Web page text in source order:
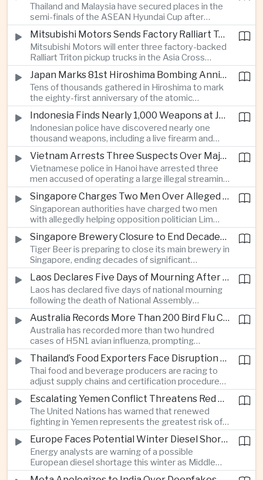
Thailand and Malaysia have secured places in the
semi-finals of the ASEAN Hyundai Cup after
decisive group-stage victories, setting up the final
stage of a regional tournament that continues to
attract large television audiences across
Southeast Asia.
Mitsubishi Motors Sends Factory Ralliart Team to Asia Cross Country Rally
Mitsubishi Motors will enter three factory-backed
Ralliart Triton pickup trucks in the Asia Cross
Country Rally from Thailand to other parts of the
region, using the event to reinforce its position in
Thailand’s commercial vehicle market amid
growing competition from Chinese automakers.
Japan Marks 81st Hiroshima Bombing Anniversary Amid Protests Over Defense Policy
Tens of thousands gathered in Hiroshima to mark
the eighty-first anniversary of the atomic
bombing, while peace activists protested against
Prime Minister Sanae Takaichi’s defense policies,
which critics say are moving Japan away from its
postwar pacifist tradition.
Indonesia Finds Nearly 1,000 Weapons at Jakarta School and Opens Radicalization Probe
Indonesian police have discovered nearly one
thousand weapons, including a live firearm and
hundreds of bladed instruments, at an educational
facility in South Jakarta, prompting an investigation
into possible gang activity and youth
radicalization.
Vietnam Arrests Three Suspects Over Major Japanese Anime Piracy Network
Vietnamese police in Hanoi have arrested three
men accused of operating a large illegal streaming
network that distributed pirated Japanese
animation to millions of users, in a case involving
international copyright enforcement.
Singapore Charges Two Men Over Alleged Attempt to Help Lim Tean Flee to Malaysia
Singaporean authorities have charged two men
with allegedly helping opposition politician Lim
Tean cross into Malaysia to evade a pending jail
sentence, in an unusual political case involving the
city-state’s strict enforcement of judicial orders.
Singapore Brewery Closure to End Decades of Tiger Beer Production in City-State
Tiger Beer is preparing to close its main brewery in
Singapore, ending decades of significant
domestic beverage production as multinational
companies reassess the costs of space-intensive
manufacturing in the city-state.
Laos Declares Five Days of Mourning After National Assembly President Dies
Laos has declared five days of national mourning
following the death of National Assembly
President Xaysomphone Phomvihane at the age
of seventy from severe vasculitis, opening a
leadership transition within the ruling Lao People’s
Revolutionary Party.
Australia Records More Than 200 Bird Flu Cases as Authorities Tighten Biosecurity
Australia has recorded more than two hundred
cases of H5N1 avian influenza, prompting
authorities in Victoria to impose tighter quarantine
and culling measures as the country seeks to
protect its poultry industry and food exports.
Thailand’s Food Exporters Face Disruption From Indonesia’s Mandatory Halal Rules
Thai food and beverage producers are racing to
adjust supply chains and certification procedures
before Indonesia introduces mandatory halal
requirements, creating additional compliance
pressure for exporters seeking to retain access
to the country’s large consumer market.
Escalating Yemen Conflict Threatens Red Sea Shipping and Asian Energy Supplies
The United Nations has warned that renewed
fighting in Yemen represents the greatest risk of a
major conflict there since 2022, as Houthi attacks
intensify and raise concerns over the security of
Red Sea shipping routes and energy flows to Asia.
Europe Faces Potential Winter Diesel Shortage as Middle East and Russia Supply Risks Rise
Energy analysts are warning of a possible
European diesel shortage this winter as Middle
Eastern supply disruptions and Ukrainian attacks